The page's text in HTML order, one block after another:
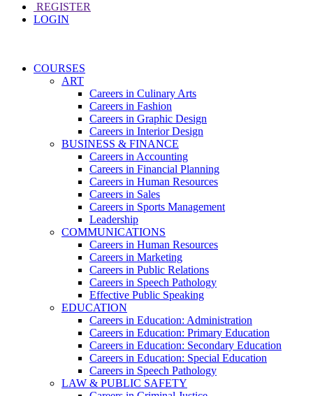
REGISTER
LOGIN
COURSES
ART
Careers in Culinary Arts
Careers in Fashion
Careers in Graphic Design
Careers in Interior Design
BUSINESS & FINANCE
Careers in Accounting
Careers in Financial Planning
Careers in Human Resources
Careers in Sales
Careers in Sports Management
Leadership
COMMUNICATIONS
Careers in Human Resources
Careers in Marketing
Careers in Public Relations
Careers in Speech Pathology
Effective Public Speaking
EDUCATION
Careers in Education: Administration
Careers in Education: Primary Education
Careers in Education: Secondary Education
Careers in Education: Special Education
Careers in Speech Pathology
LAW & PUBLIC SAFETY